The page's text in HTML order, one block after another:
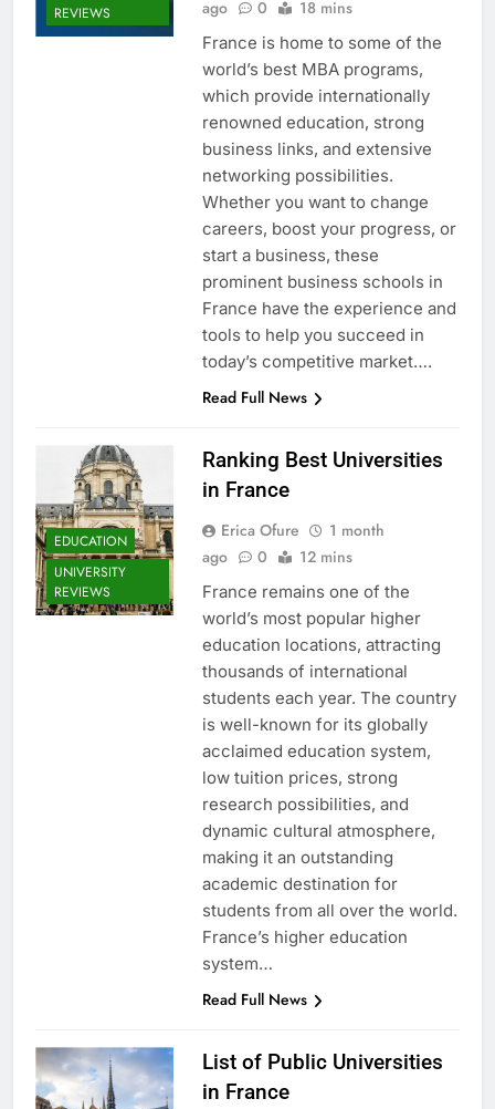
REVIEWS
ago 0 18 mins
France is home to some of the
world’s best MBA programs,
which provide internationally
renowned education, strong
business links, and extensive
networking possibilities.
Whether you want to change
careers, boost your progress, or
start a business, these
prominent business schools in
France have the experience and
tools to help you succeed in
today’s competitive market….
Read Full News
EDUCATION
UNIVERSITY
REVIEWS
Ranking Best Universities
in France
Erica Ofure
1 month
ago
0 12 mins
France remains one of the
world’s most popular higher
education locations, attracting
thousands of international
students each year. The country
is well-known for its globally
acclaimed education system,
low tuition prices, strong
research possibilities, and
dynamic cultural atmosphere,
making it an outstanding
academic destination for
students from all over the world.
France’s higher education
system…
Read Full News
List of Public Universities
in France